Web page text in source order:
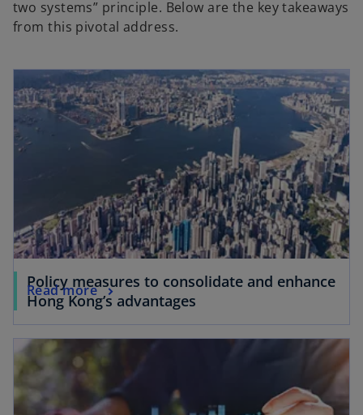
two systems” principle. Below are the key takeaways
from this pivotal address.
Policy measures to consolidate and enhance
Hong Kong’s advantages
Read more